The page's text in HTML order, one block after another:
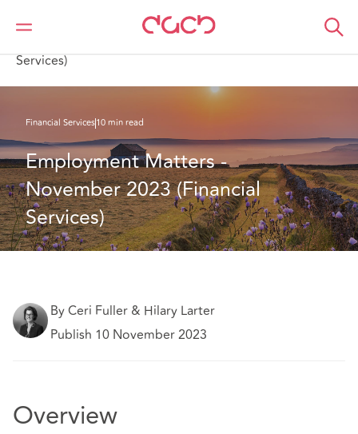
Home
What we think
Services)
Financial Services10 min read
Employment Matters -
November 2023 (Financial
Services)
By Ceri Fuller & Hilary Larter
Publish 10 November 2023
Overview